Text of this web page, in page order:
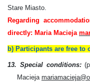
Stare Miasto.
Regarding
directly: Maria Macieja
b) Participants are free to
13. Special conditions:
Macieja